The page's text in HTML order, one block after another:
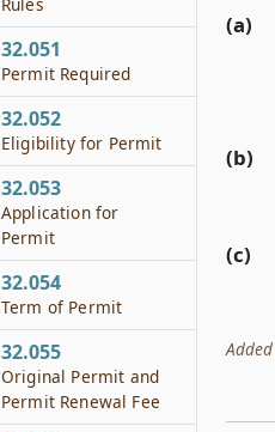
(a)
(b)
(c)
Added
32.051
Permit Required
32.052
Eligibility for Permit
32.053
Application for
Permit
32.054
Term of Permit
32.055
Original Permit and
Permit Renewal Fee